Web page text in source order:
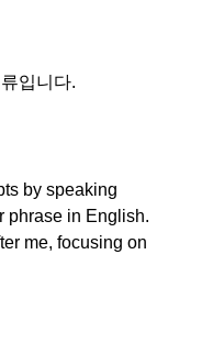
입니다.
by speaking
phrase in English.
me, focusing on